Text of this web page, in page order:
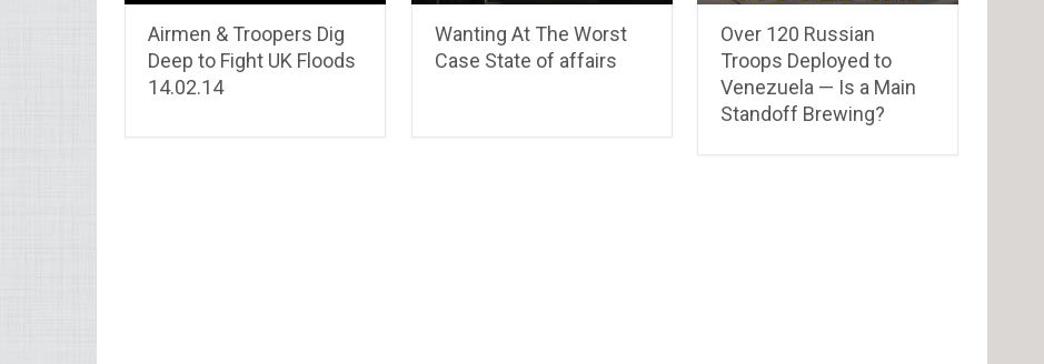
Airmen & Troopers Dig
Deep to Fight UK Floods
14.02.14
Wanting At The Worst
Case State of affairs
Over 120 Russian
Troops Deployed to
Venezuela — Is a Main
Standoff Brewing?